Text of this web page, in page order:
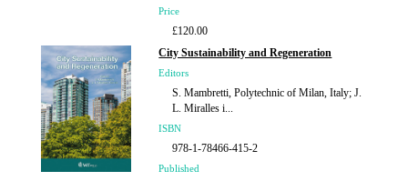
Price
£120.00
City Sustainability and Regeneration
Editors
S. Mambretti, Polytechnic of Milan, Italy; J.
L. Miralles i...
ISBN
978-1-78466-415-2
Published